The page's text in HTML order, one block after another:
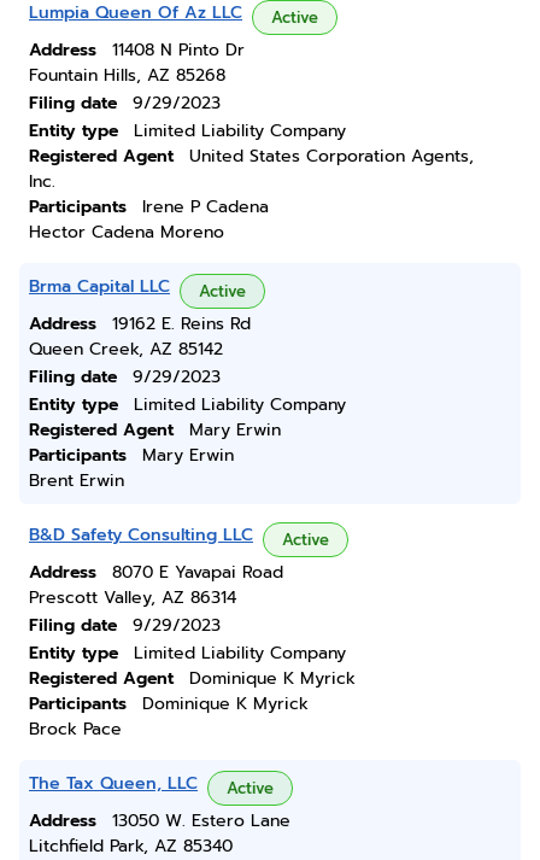
Lumpia Queen Of Az LLC Active
Address
11408 N Pinto Dr
Fountain Hills, AZ 85268
Filing date
9/29/2023
Entity type
Limited Liability Company
Registered Agent
United States Corporation Agents,
Inc.
Participants
Irene P Cadena
Hector Cadena Moreno
Brma Capital LLC Active
Address
19162 E. Reins Rd
Queen Creek, AZ 85142
Filing date
9/29/2023
Entity type
Limited Liability Company
Registered Agent
Mary Erwin
Participants
Mary Erwin
Brent Erwin
B&D Safety Consulting LLC Active
Address
8070 E Yavapai Road
Prescott Valley, AZ 86314
Filing date
9/29/2023
Entity type
Limited Liability Company
Registered Agent
Dominique K Myrick
Participants
Dominique K Myrick
Brock Pace
The Tax Queen, LLC Active
Address
13050 W. Estero Lane
Litchfield Park, AZ 85340